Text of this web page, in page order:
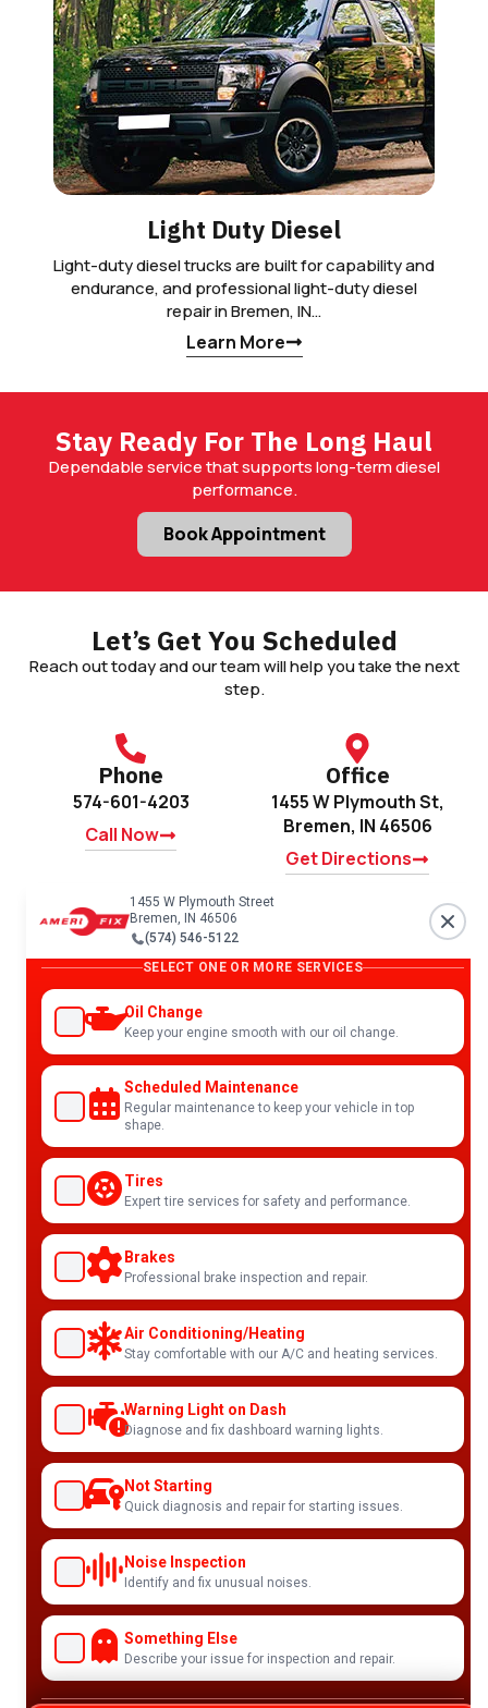
Light Duty Diesel
Light-duty diesel trucks are built for capability and
endurance, and professional light-duty diesel
repair in Bremen, IN…
Learn More
Stay Ready For The Long Haul
Dependable service that supports long-term diesel
performance.
Book Appointment
Let’s Get You Scheduled
Reach out today and our team will help you take the next
step.
Phone
574-601-4203
Call Now
Office
1455 W Plymouth St,
Bremen, IN 46506
Get Directions